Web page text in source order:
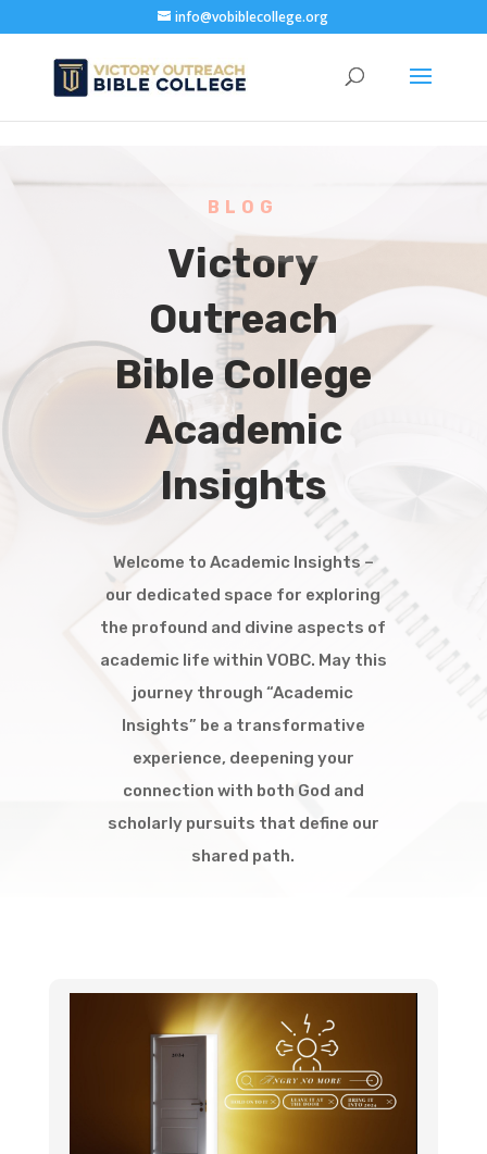
info@vobiblecollege.org
BLOG
Victory
Outreach
Bible College
Academic
Insights
Welcome to Academic Insights –
our dedicated space for exploring
the profound and divine aspects of
academic life within VOBC. May this
journey through “Academic
Insights” be a transformative
experience, deepening your
connection with both God and
scholarly pursuits that define our
shared path.